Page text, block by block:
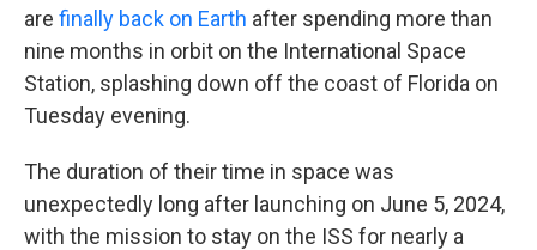
are finally back on Earth after spending more than
nine months in orbit on the International Space
Station, splashing down off the coast of Florida on
Tuesday evening.
The duration of their time in space was
unexpectedly long after launching on June 5, 2024,
with the mission to stay on the ISS for nearly a